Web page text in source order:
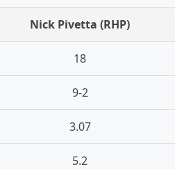
Nick Pivetta (RHP)
18
9-2
3.07
5.2